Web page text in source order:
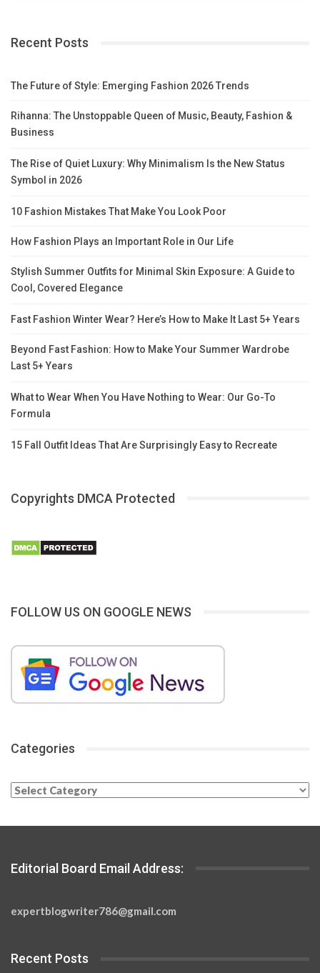
Recent Posts
The Future of Style: Emerging Fashion 2026 Trends
Rihanna: The Unstoppable Queen of Music, Beauty, Fashion &
Business
The Rise of Quiet Luxury: Why Minimalism Is the New Status
Symbol in 2026
10 Fashion Mistakes That Make You Look Poor
How Fashion Plays an Important Role in Our Life
Stylish Summer Outfits for Minimal Skin Exposure: A Guide to
Cool, Covered Elegance
Fast Fashion Winter Wear? Here’s How to Make It Last 5+ Years
Beyond Fast Fashion: How to Make Your Summer Wardrobe
Last 5+ Years
What to Wear When You Have Nothing to Wear: Our Go-To
Formula
15 Fall Outfit Ideas That Are Surprisingly Easy to Recreate
Copyrights DMCA Protected
FOLLOW US ON GOOGLE NEWS
Categories
Categories
Editorial Board Email Address:
expertblogwriter786@gmail.com
Recent Posts